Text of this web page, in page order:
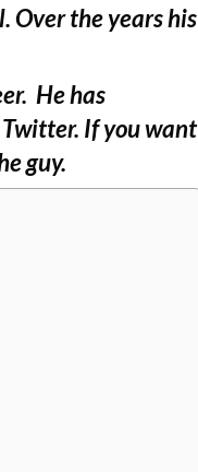
Over the years his
He has
If you want
guy.